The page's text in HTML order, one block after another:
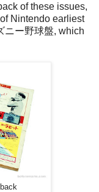
of these issues,
Nintendo earliest
ニー野球盤, which